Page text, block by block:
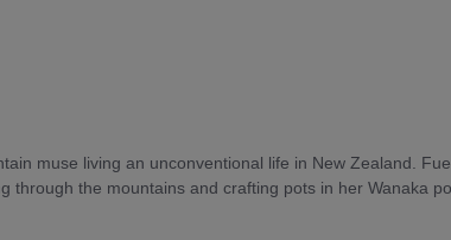
muse living an unconventional life in New Zealand.
through the mountains and crafting pots in her Wanaka